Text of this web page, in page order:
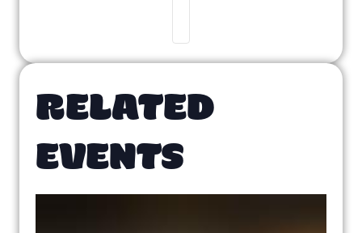
RELATED
EVENTS